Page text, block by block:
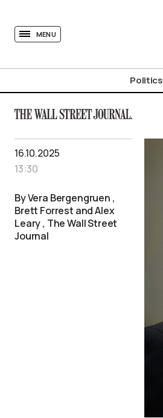
MENU
Politics
16.10.2025
13:30
By Vera Bergengruen ,
Brett Forrest and Alex
Leary , The Wall Street
Journal